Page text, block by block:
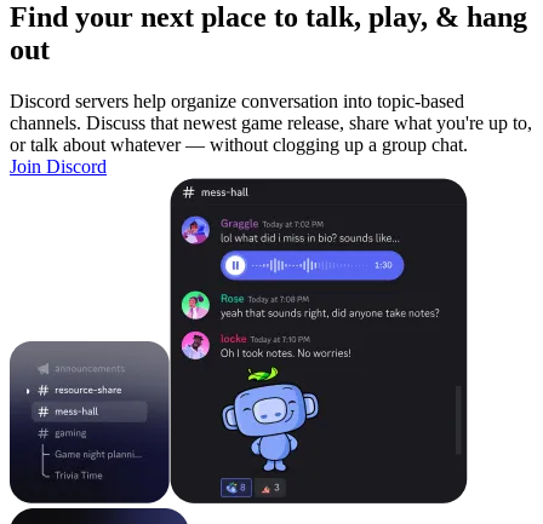
Find your next place to talk, play, & hang
out
Discord servers help organize conversation into topic-based
channels. Discuss that newest game release, share what you're up to,
or talk about whatever — without clogging up a group chat.
Join Discord